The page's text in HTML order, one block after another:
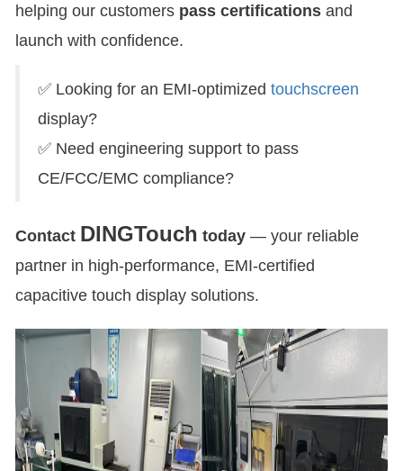
helping our customers pass certifications and
launch with confidence.
✅ Looking for an EMI-optimized touchscreen
display?
✅ Need engineering support to pass
CE/FCC/EMC compliance?
Contact DINGTouch today — your reliable
partner in high-performance, EMI-certified
capacitive touch display solutions.